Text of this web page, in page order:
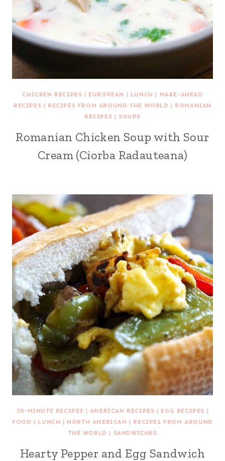
CHICKEN RECIPES | EUROPEAN | LUNCH | MAKE-AHEAD
RECIPES | RECIPES FROM AROUND THE WORLD | ROMANIAN
RECIPES | SOUPS
Romanian Chicken Soup with Sour
Cream (Ciorba Radauteana)
20-MINUTE RECIPES | AMERICAN RECIPES | EGG RECIPES |
FOOD | LUNCH | NORTH AMERICAN | RECIPES FROM AROUND
THE WORLD | SANDWICHES
Hearty Pepper and Egg Sandwich